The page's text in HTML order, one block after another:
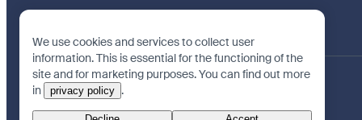
We use cookies and services to collect user
information. This is essential for the functioning of the
site and for marketing purposes. You can find out more
in
privacy policy .